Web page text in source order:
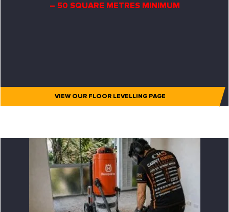
– 50 SQUARE METRES MINIMUM
VIEW OUR FLOOR LEVELLING PAGE